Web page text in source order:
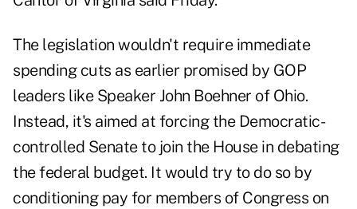
The legislation wouldn't require immediate
spending cuts as earlier promised by GOP
leaders like Speaker John Boehner of Ohio.
Instead, it's aimed at forcing the Democratic-
controlled Senate to join the House in debating
the federal budget. It would try to do so by
conditioning pay for members of Congress on